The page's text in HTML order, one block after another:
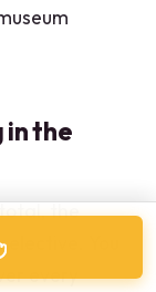
in the
the
You
every